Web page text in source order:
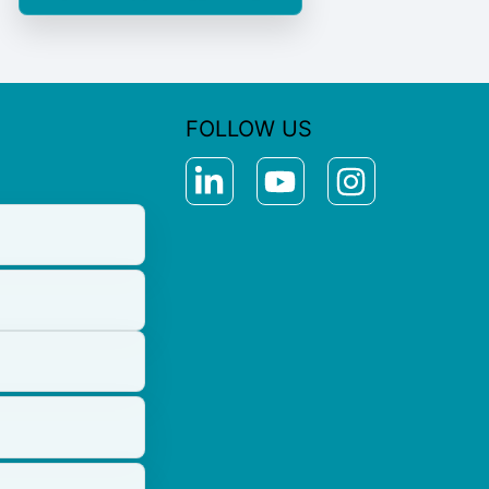
FOLLOW US